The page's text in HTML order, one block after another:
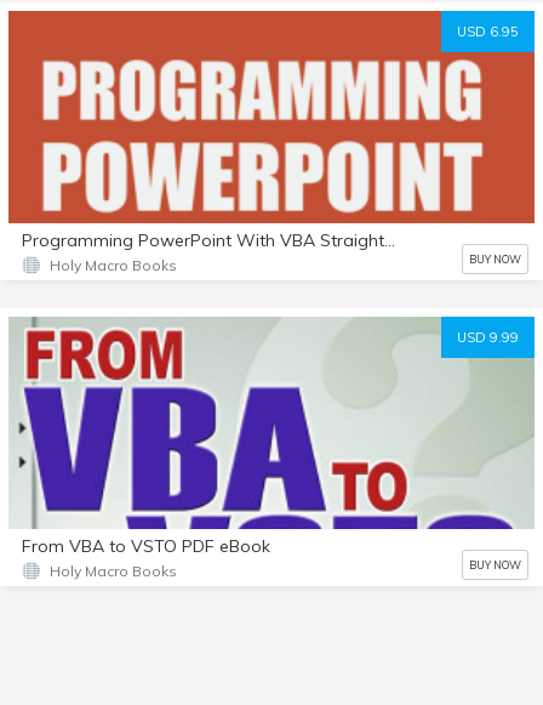
USD 6.95
Programming PowerPoint With VBA Straight to the Point e-Book
Holy Macro Books BUY NOW
USD 9.99
From VBA to VSTO PDF eBook
Holy Macro Books BUY NOW